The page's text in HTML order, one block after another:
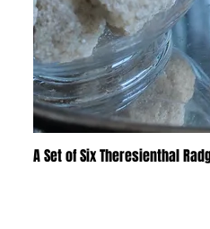
A Set of Six Theresienthal